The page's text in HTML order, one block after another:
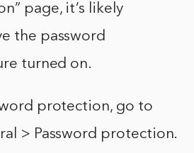
page, it’s likely
the password
turned on.
protection, go to
> Password protection.